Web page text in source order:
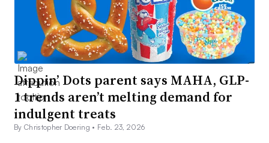
Dippin’ Dots parent says MAHA, GLP-
1 trends aren’t melting demand for
indulgent treats
By Christopher Doering • Feb. 23, 2026